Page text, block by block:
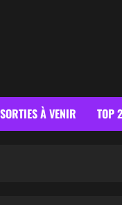
SORTIES À VENIR TOP